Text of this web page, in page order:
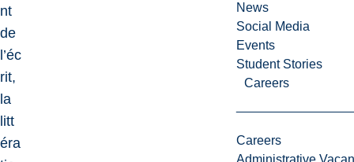
News
Social Media
Events
Student Stories
Careers
Careers
nt
de
l’éc
rit,
la
litt
éra